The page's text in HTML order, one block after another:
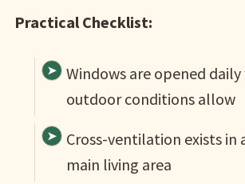
Practical Checklist:
Windows are opened daily
outdoor conditions allow
Cross-ventilation exists in
main living area